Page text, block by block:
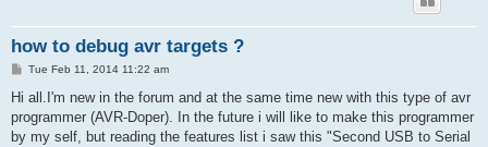
how to debug avr targets ?
PTue Feb 11, 2014 11:22 am
Hi all.I'm new in the forum and at the same time new with this type of avr
programmer (AVR-Doper). In the future i will like to make this programmer
by my self, but reading the features list i saw this "Second USB to Serial